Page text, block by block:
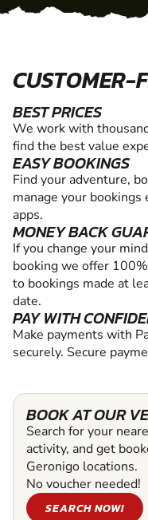
CUSTOMER-
BEST PRICES
We work with
find the best value
EASY BOOKINGS
Find your adventure,
manage your
apps.
MONEY BACK
If you change your
booking we offer
to bookings made at
date.
PAY WITH
Make payments with
securely. Secure
BOOK AT OUR
Search for your
activity, and get
Geronigo locations.
No voucher needed!
SEARCH NOW!